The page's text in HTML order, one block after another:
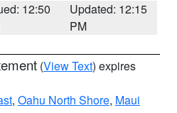
12:50
Updated: 12:15
PM
(View Text) expires
, Oahu North Shore, Maui